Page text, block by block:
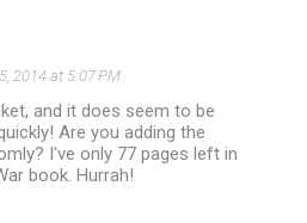
2014 at 5:07 PM
and it does seem to be
Are you adding the
I've only 77 pages left in
book. Hurrah!